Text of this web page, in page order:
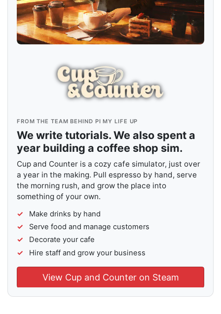
FROM THE TEAM BEHIND PI MY LIFE UP
We write tutorials. We also spent a
year building a coffee shop sim.
Cup and Counter is a cozy cafe simulator, just over
a year in the making. Pull espresso by hand, serve
the morning rush, and grow the place into
something of your own.
Make drinks by hand
Serve food and manage customers
Decorate your cafe
Hire staff and grow your business
View Cup and Counter on Steam